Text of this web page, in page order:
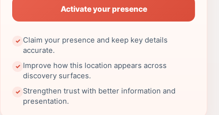
Activate your presence
✓ Claim your presence and keep key details
accurate.
✓ Improve how this location appears across
discovery surfaces.
✓ Strengthen trust with better information and
presentation.